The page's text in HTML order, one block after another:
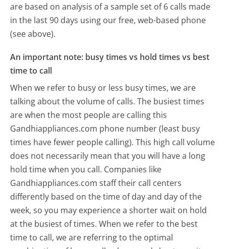
are based on analysis of a sample set of 6 calls made
in the last 90 days using our free, web-based phone
(see above).
An important note: busy times vs hold times vs best
time to call
When we refer to busy or less busy times, we are
talking about the volume of calls. The busiest times
are when the most people are calling this
Gandhiappliances.com phone number (least busy
times have fewer people calling). This high call volume
does not necessarily mean that you will have a long
hold time when you call. Companies like
Gandhiappliances.com staff their call centers
differently based on the time of day and day of the
week, so you may experience a shorter wait on hold
at the busiest of times. When we refer to the best
time to call, we are referring to the optimal